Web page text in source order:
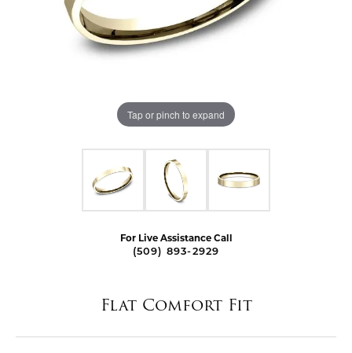
Tap or pinch to expand
For Live Assistance Call
(509) 893-2929
Flat Comfort Fit